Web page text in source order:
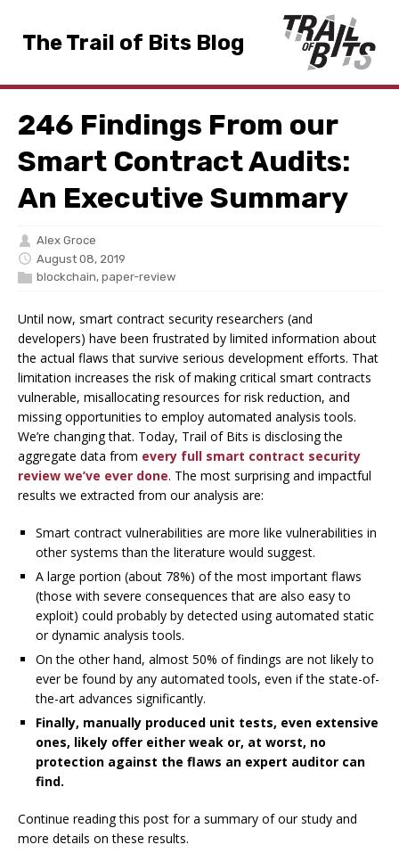
The Trail of Bits Blog
246 Findings From our
Smart Contract Audits:
An Executive Summary
Alex Groce
August 08, 2019
blockchain, paper-review
Until now, smart contract security researchers (and
developers) have been frustrated by limited information about
the actual flaws that survive serious development efforts. That
limitation increases the risk of making critical smart contracts
vulnerable, misallocating resources for risk reduction, and
missing opportunities to employ automated analysis tools.
We’re changing that. Today, Trail of Bits is disclosing the
aggregate data from every full smart contract security
review we’ve ever done. The most surprising and impactful
results we extracted from our analysis are:
Smart contract vulnerabilities are more like vulnerabilities in
other systems than the literature would suggest.
A large portion (about 78%) of the most important flaws
(those with severe consequences that are also easy to
exploit) could probably by detected using automated static
or dynamic analysis tools.
On the other hand, almost 50% of findings are not likely to
ever be found by any automated tools, even if the state-of-
the-art advances significantly.
Finally, manually produced unit tests, even extensive
ones, likely offer either weak or, at worst, no
protection against the flaws an expert auditor can
find.
Continue reading this post for a summary of our study and
more details on these results.